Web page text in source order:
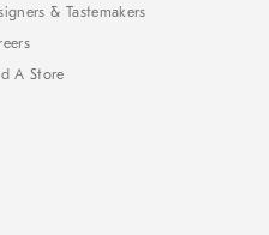
& Tastemakers
A Store